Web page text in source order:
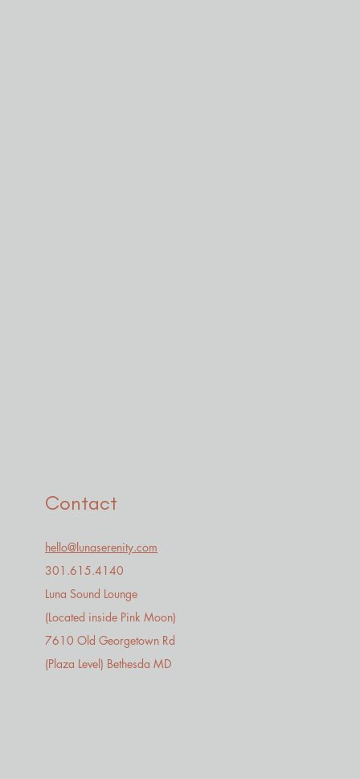
Contact
hello@lunaserenity.com
301.615.4140​
Luna Sound Lounge
(Located inside Pink Moon)
7610 Old Georgetown Rd
(Plaza Level) Bethesda MD